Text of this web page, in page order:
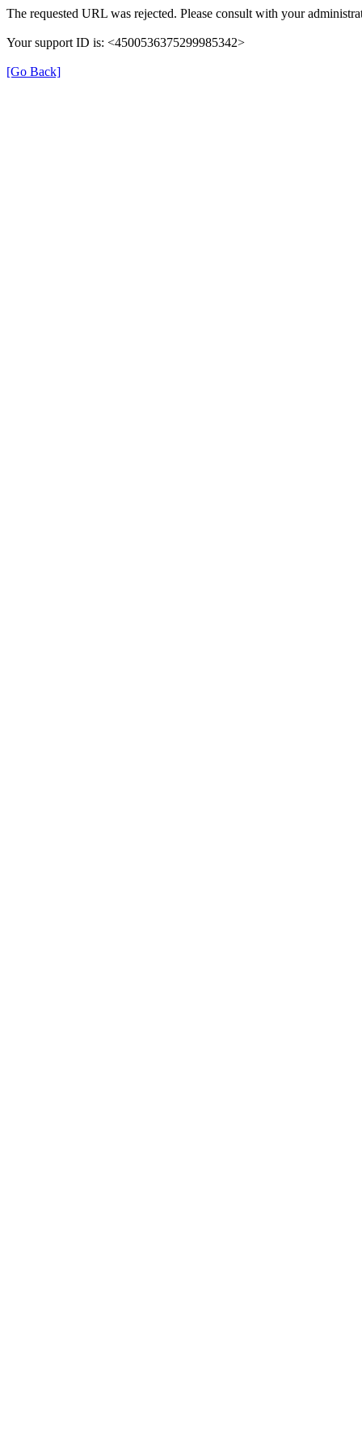
The requested URL was rejected. Please consult with your
Your support ID is: <4500536375299985342>
[Go Back]